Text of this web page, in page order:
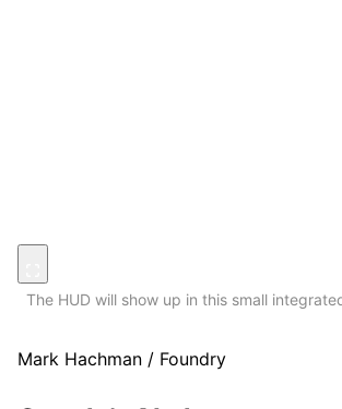
The HUD will show up in this small
Mark Hachman / Foundry